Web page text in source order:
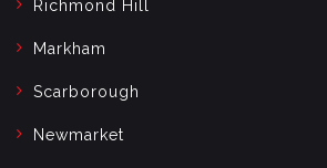
Richmond Hill
Markham
Scarborough
Newmarket